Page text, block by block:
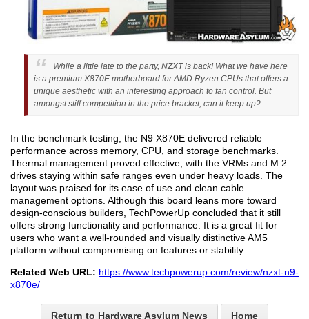
While a little late to the party, NZXT is back! What we have here
is a premium X870E motherboard for AMD Ryzen CPUs that offers a
unique aesthetic with an interesting approach to fan control. But
amongst stiff competition in the price bracket, can it keep up?
In the benchmark testing, the N9 X870E delivered reliable
performance across memory, CPU, and storage benchmarks.
Thermal management proved effective, with the VRMs and M.2
drives staying within safe ranges even under heavy loads. The
layout was praised for its ease of use and clean cable
management options. Although this board leans more toward
design-conscious builders, TechPowerUp concluded that it still
offers strong functionality and performance. It is a great fit for
users who want a well-rounded and visually distinctive AM5
platform without compromising on features or stability.
Related Web URL: https://www.techpowerup.com/review/nzxt-n9-
x870e/
Return to Hardware Asylum News Home